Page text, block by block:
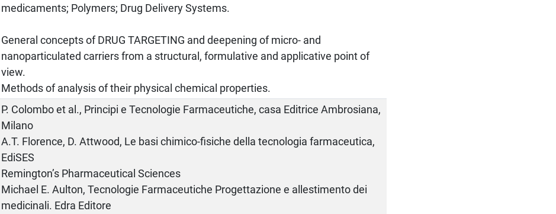
medicaments; Polymers; Drug Delivery Systems.
General concepts of DRUG TARGETING and deepening of micro- and
nanoparticulated carriers from a structural, formulative and applicative point of
view.
Methods of analysis of their physical chemical properties.
P. Colombo et al., Principi e Tecnologie Farmaceutiche, casa Editrice Ambrosiana,
Milano
A.T. Florence, D. Attwood, Le basi chimico-fisiche della tecnologia farmaceutica,
EdiSES
Remington’s Pharmaceutical Sciences
Michael E. Aulton, Tecnologie Farmaceutiche Progettazione e allestimento dei
medicinali. Edra Editore